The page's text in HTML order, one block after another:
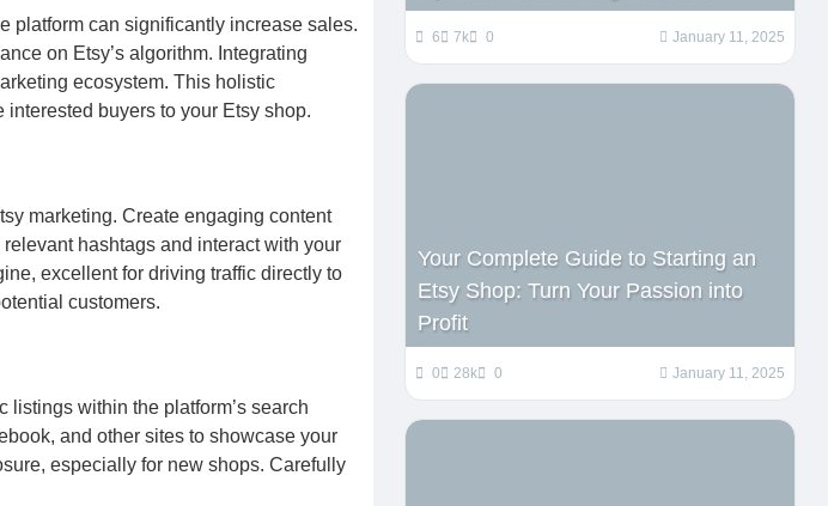
platform can significantly increase sales.
on Etsy’s algorithm. Integrating
ecosystem. This holistic
buyers to your Etsy shop.
marketing. Create engaging content
hashtags and interact with your
excellent for driving traffic directly to
customers.
listings within the platform’s search
and other sites to showcase your
especially for new shops. Carefully
6 7k 0 January 11, 2025
Your Complete Guide to Starting an
Etsy Shop: Turn Your Passion into
Profit
0 28k 0 January 11, 2025